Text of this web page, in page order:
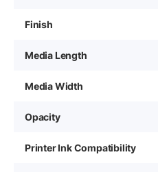
Finish
Media Length
Media Width
Opacity
Printer Ink Compatibility